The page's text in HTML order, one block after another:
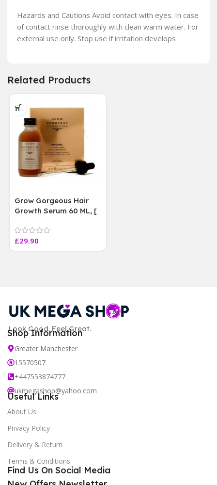
Hazards and Cautions Avoid contact with eyes. In case
of contact rinse thoroughly with clean warm water. For
external use only. Stop use if irritation develops
Related Products
Grow Gorgeous Hair
Growth Serum 60 ML, [
Paraben Sulphate Free
]
£29.90
Look Good. Feel Great.
Shop Information
Greater Manchester
15570507
+447553874777
ukmegashop@yahoo.com
Useful Links
About Us
Privacy Policy
Delivery & Return
Terms & Conditions
Find Us On Social Media